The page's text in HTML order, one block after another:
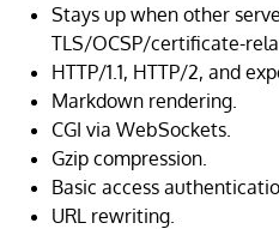
Stays up when other
TLS/OCSP/certificate-
HTTP/1.1, HTTP/2, and
Markdown rendering.
CGI via WebSockets.
Gzip compression.
Basic access
URL rewriting.